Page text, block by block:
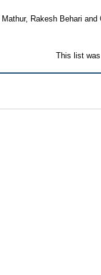
Mathur, Rakesh Behari and
This list